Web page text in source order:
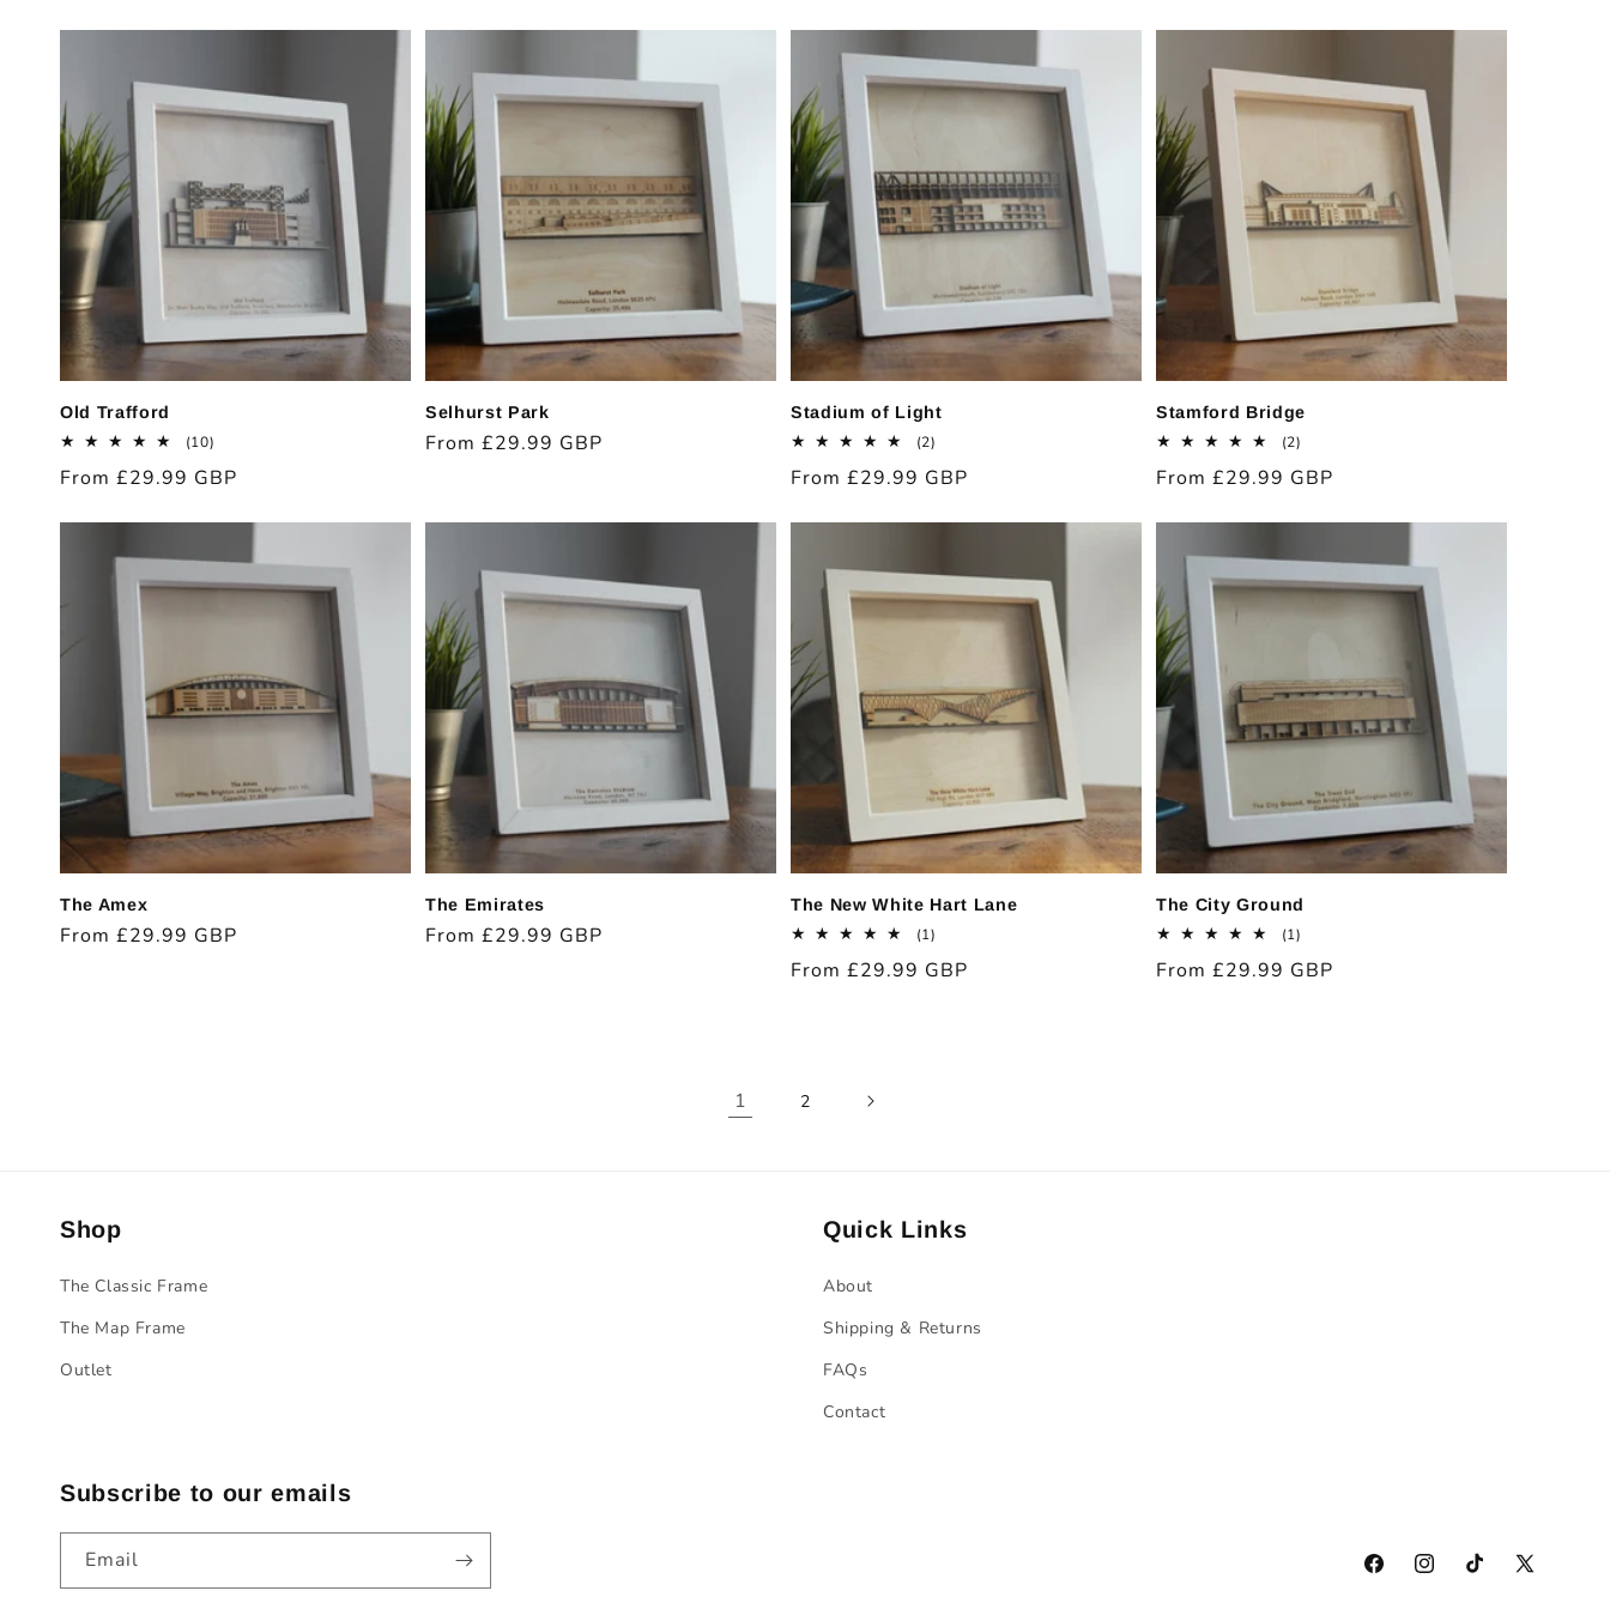
Old Trafford
(10)
reviews
Regular
From £29.99 GBP
Selhurst Park
Regular
From £29.99 GBP
Stadium of Light
(2)
reviews
Regular
From £29.99 GBP
Stamford Bridge
(2)
reviews
Regular
From £29.99 GBP
The Amex
Regular
From £29.99 GBP
The Emirates
Regular
From £29.99 GBP
The New White Hart Lane
(1)
reviews
Regular
From £29.99 GBP
The City Ground
(1)
reviews
Regular
From £29.99 GBP
1 2
Shop
The Classic Frame
The Map Frame
Outlet
Quick Links
About
Shipping & Returns
FAQs
Contact
Subscribe to our emails
Email
FacebookInstagramTikTok X